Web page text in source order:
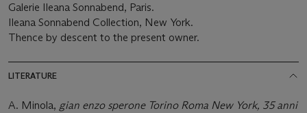
Galerie Ileana Sonnabend, Paris.
Ileana Sonnabend Collection, New York.
Thence by descent to the present owner.
LITERATURE
A. Minola, gian enzo sperone Torino Roma New York, 35 anni